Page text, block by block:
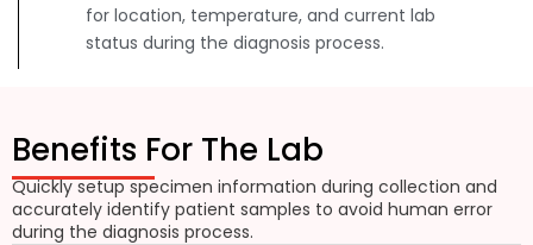
for location, temperature, and current lab
status during the diagnosis process.
Benefits For The Lab
Quickly setup specimen information during collection and
accurately identify patient samples to avoid human error
during the diagnosis process.